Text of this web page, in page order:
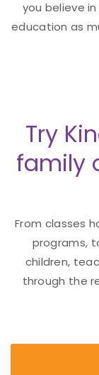
you believe
education as
Try
family
From classes
programs,
children,
through the